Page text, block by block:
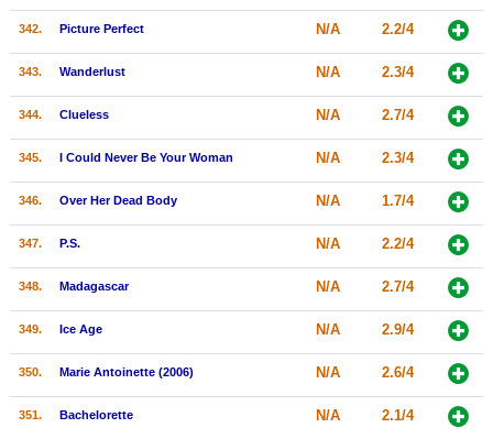
342. Picture Perfect N/A 2.2/4
343. Wanderlust N/A 2.3/4
344. Clueless N/A 2.7/4
345. I Could Never Be Your Woman N/A 2.3/4
346. Over Her Dead Body N/A 1.7/4
347. P.S. N/A 2.2/4
348. Madagascar N/A 2.7/4
349. Ice Age N/A 2.9/4
350. Marie Antoinette (2006) N/A 2.6/4
351. Bachelorette N/A 2.1/4